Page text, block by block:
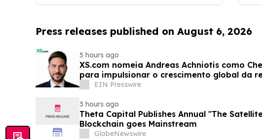
Press releases published on August 6, 2026
5 hours ago
XS.com nomeia Andreas Achniotis como
para impulsionar o crescimento global da
EIN Presswire
3 hours ago
Theta Capital Publishes Annual "The
Blockchain goes Mainstream
GlobeNewswire